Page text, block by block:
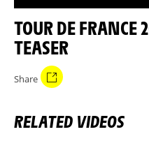
TOUR DE FRANCE 2026 - OFFICIAL
TEASER
Share
RELATED VIDEOS